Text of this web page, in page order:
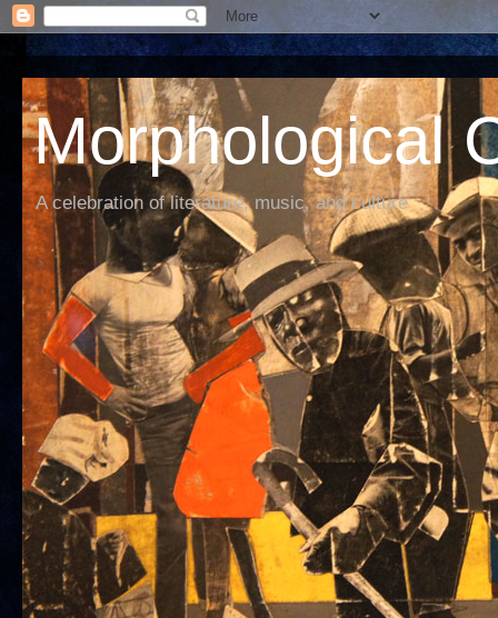
Morphological
A celebration of literature, music, and culture